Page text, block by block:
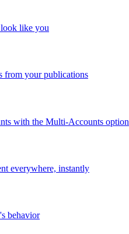
like you
from your publications
with the Multi-Accounts option
everywhere, instantly
behavior